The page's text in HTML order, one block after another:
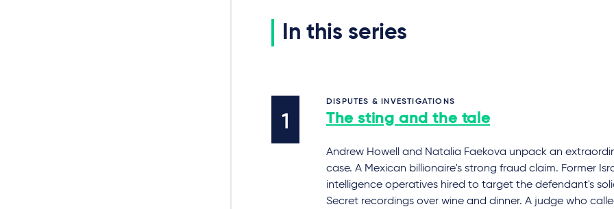
In this series
DISPUTES & INVESTIGATIONS
The sting and the tale
Andrew Howell and Natalia Faekova unpack an
case. A Mexican billionaire's strong fraud claim. Former
intelligence operatives hired to target the defendant's
Secret recordings over wine and dinner. A judge who